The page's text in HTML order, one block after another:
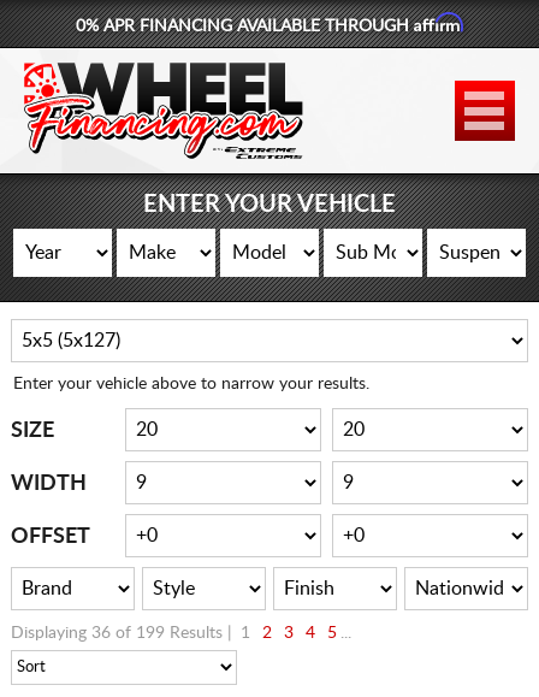
877-881-6208
WHEELS
TIRES
LIFT KITS
CONTACT
LOG IN
0% APR FINANCING AVAILABLE THROUGHAffirm
ENTER YOUR VEHICLE
Enter your vehicle above to narrow your results.
SIZE
WIDTH
OFFSET
Displaying 36 of 199 Results | 1 2 3 4 5 ...